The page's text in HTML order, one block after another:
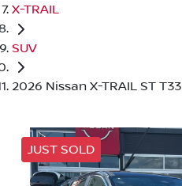
X-TRAIL
SUV
2026 Nissan X-TRAIL ST T33
JUST SOLD